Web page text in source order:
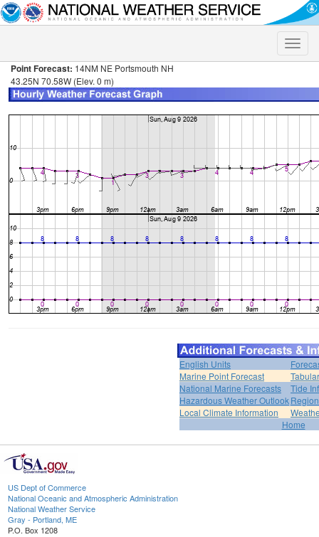
Toggle
Point Forecast: 14NM NE Portsmouth NH
43.25N 70.58W (Elev. 0 m)
English Units
Marine Point Forecast
National Marine Forecasts
Tide
Hazardous Weather Outlook
Local Climate Information
Home
US Dept of Commerce
National Oceanic and Atmospheric Administration
National Weather Service
Gray - Portland, ME
P.O. Box 1208